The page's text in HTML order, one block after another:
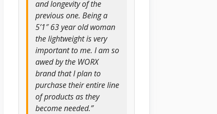
and longevity of the
previous one. Being a
5’1″ 63 year old woman
the lightweight is very
important to me. I am so
awed by the WORX
brand that I plan to
purchase their entire line
of products as they
become needed.”